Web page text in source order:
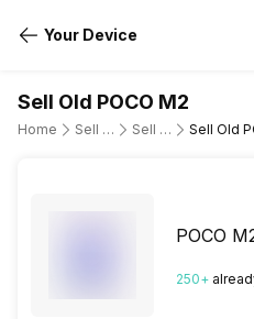
Your Device
Sell Old POCO M2
Home Sell Old Mobile Phone Sell Old POCO Sell Old
POCO
250+